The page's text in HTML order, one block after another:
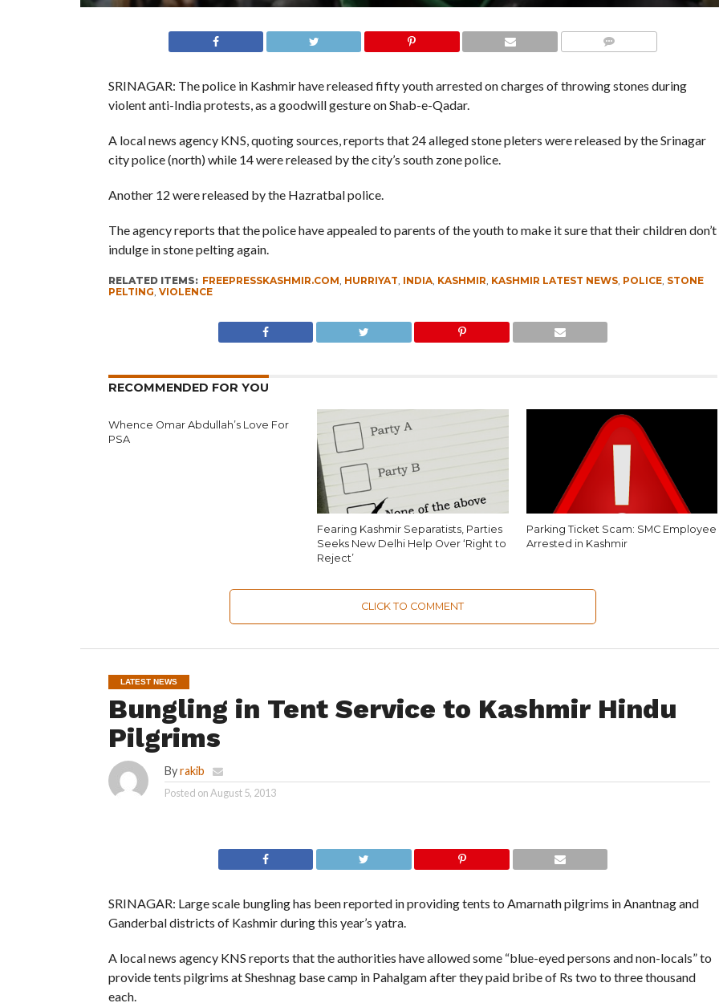
SRINAGAR: The police in Kashmir have released fifty youth arrested on charges of throwing stones during
violent anti-India protests, as a goodwill gesture on Shab-e-Qadar.
A local news agency KNS, quoting sources, reports that 24 alleged stone pleters were released by the Srinagar
city police (north) while 14 were released by the city’s south zone police.
Another 12 were released by the Hazratbal police.
The agency reports that the police have appealed to parents of the youth to make it sure that their children don’t
indulge in stone pelting again.
RELATED ITEMS: FREEPRESSKASHMIR.COM, HURRIYAT, INDIA, KASHMIR, KASHMIR LATEST NEWS, POLICE, STONE
PELTING, VIOLENCE
RECOMMENDED FOR YOU
Whence Omar Abdullah’s Love For
PSA
Fearing Kashmir Separatists, Parties
Seeks New Delhi Help Over ‘Right to
Reject’
Parking Ticket Scam: SMC Employee
Arrested in Kashmir
CLICK TO COMMENT
LATEST NEWS
Bungling in Tent Service to Kashmir Hindu
Pilgrims
Byrakib
Posted onAugust 5, 2013
SRINAGAR: Large scale bungling has been reported in providing tents to Amarnath pilgrims in Anantnag and
Ganderbal districts of Kashmir during this year’s yatra.
A local news agency KNS reports that the authorities have allowed some “blue-eyed persons and non-locals” to
provide tents pilgrims at Sheshnag base camp in Pahalgam after they paid bribe of Rs two to three thousand
each.